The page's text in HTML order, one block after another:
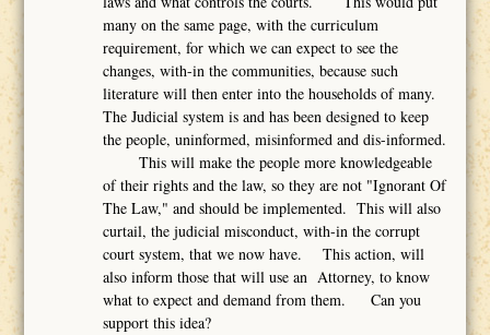
many on the same page, with the curriculum
requirement, for which we can expect to see the
changes, with-in the communities, because such
literature will then enter into the households of many.
The Judicial system is and has been designed to keep
the people, uninformed, misinformed and dis-informed.
This will make the people more knowledgeable
of their rights and the law, so they are not "Ignorant Of
The Law," and should be implemented. This will also
curtail, the judicial misconduct, with-in the corrupt
court system, that we now have. This action, will
also inform those that will use an Attorney, to know
what to expect and demand from them. Can you
support this idea?